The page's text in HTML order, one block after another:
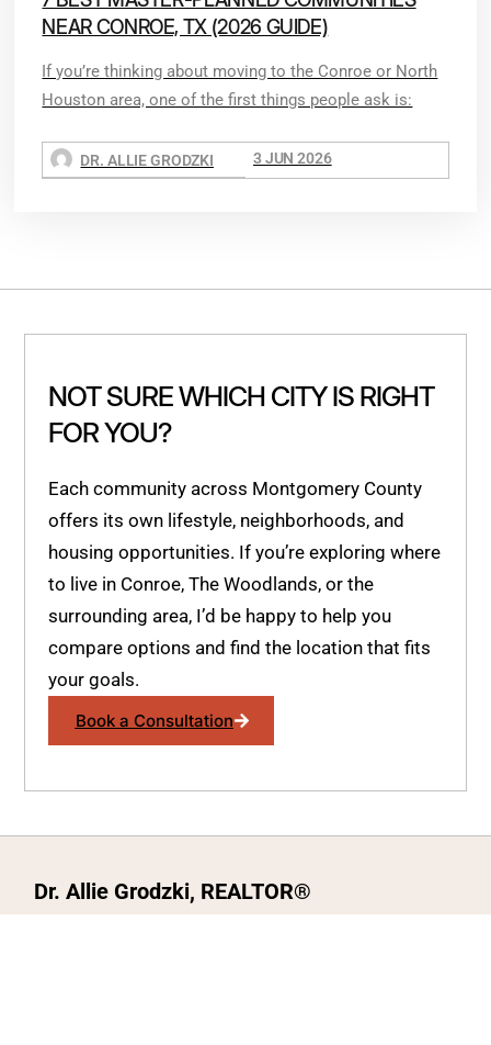
NEAR CONROE, TX (2026 GUIDE)
If you’re thinking about moving to the Conroe or North
Houston area, one of the first things people ask is:
DR. ALLIE GRODZKI 3 JUN 2026
NOT SURE WHICH CITY IS RIGHT
FOR YOU?
Each community across Montgomery County
offers its own lifestyle, neighborhoods, and
housing opportunities. If you’re exploring where
to live in Conroe, The Woodlands, or the
surrounding area, I’d be happy to help you
compare options and find the location that fits
your goals.
Book a Consultation
Dr. Allie Grodzki, REALTOR®
ΓEA⅃ Broker LLC